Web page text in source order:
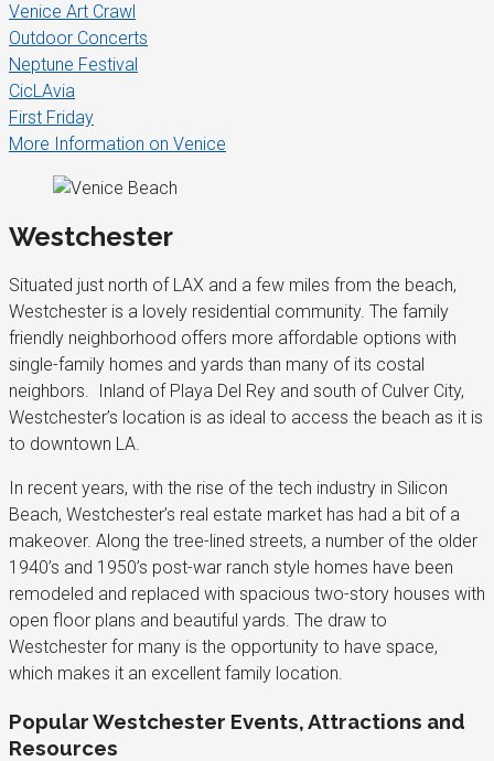
Venice Art Crawl
Outdoor Concerts
Neptune Festival
CicLAvia
First Friday
More Information on Venice
Westchester
Situated just north of LAX and a few miles from the beach,
Westchester is a lovely residential community. The family
friendly neighborhood offers more affordable options with
single-family homes and yards than many of its costal
neighbors. Inland of Playa Del Rey and south of Culver City,
Westchester’s location is as ideal to access the beach as it is
to downtown LA.
In recent years, with the rise of the tech industry in Silicon
Beach, Westchester’s real estate market has had a bit of a
makeover. Along the tree-lined streets, a number of the older
1940’s and 1950’s post-war ranch style homes have been
remodeled and replaced with spacious two-story houses with
open floor plans and beautiful yards. The draw to
Westchester for many is the opportunity to have space,
which makes it an excellent family location.
Popular Westchester Events, Attractions and
Resources